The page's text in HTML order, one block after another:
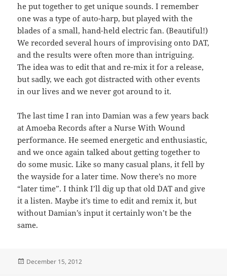
he put together to get unique sounds. I remember
one was a type of auto-harp, but played with the
blades of a small, hand-held electric fan. (Beautiful!)
We recorded several hours of improvising onto DAT,
and the results were often more than intriguing.
The idea was to edit that and re-mix it for a release,
but sadly, we each got distracted with other events
in our lives and we never got around to it.
The last time I ran into Damian was a few years back
at Amoeba Records after a Nurse With Wound
performance. He seemed energetic and enthusiastic,
and we once again talked about getting together to
do some music. Like so many casual plans, it fell by
the wayside for a later time. Now there’s no more
“later time”. I think I’ll dig up that old DAT and give
it a listen. Maybe it’s time to edit and remix it, but
without Damian’s input it certainly won’t be the
same.
Posted
December 15, 2012